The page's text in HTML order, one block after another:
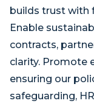
builds trust with
Enable
contracts,
clarity. Promote
ensuring our
safeguarding,